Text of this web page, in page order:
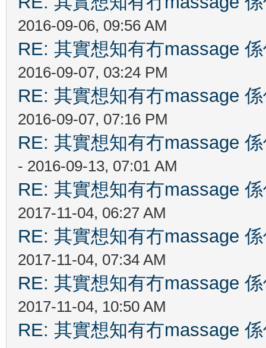
2016-09-06, 09:56 AM
RE: 其實想知有冇massage
2016-09-07, 03:24 PM
RE: 其實想知有冇massage
2016-09-07, 07:16 PM
RE: 其實想知有冇massage
- 2016-09-13, 07:01 AM
RE: 其實想知有冇massage
2017-11-04, 06:27 AM
RE: 其實想知有冇massage
2017-11-04, 07:34 AM
RE: 其實想知有冇massage
2017-11-04, 10:50 AM
RE: 其實想知有冇massage